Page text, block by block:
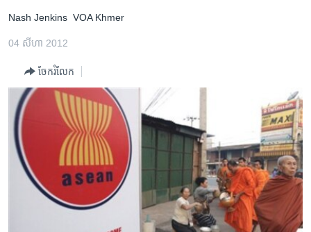
ទំព័រ​
រំលង​
ចូល​
កម្ពុជាច្នៃប្រតិដ្ឋ
ព្រឹត្តិការណ៍ព័ត៌មាន
ទូរទស្សន៍ / វីដេអូ​
វិទ្យុ / ផតខាសថ៍
កម្មវិធីទាំងអស់
Nash Jenkins VOA Khmer
04 សីហា 2012
ចែករំលែក